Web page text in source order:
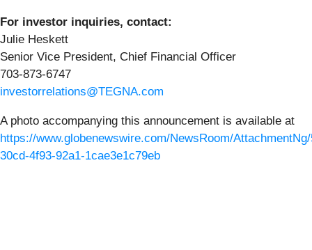
For investor inquiries, contact:
Julie Heskett
Senior Vice President, Chief Financial Officer
703-873-6747
investorrelations@TEGNA.com
A photo accompanying this announcement is available at
https://www.globenewswire.com/NewsRoom/
30cd-4f93-92a1-1cae3e1c79eb